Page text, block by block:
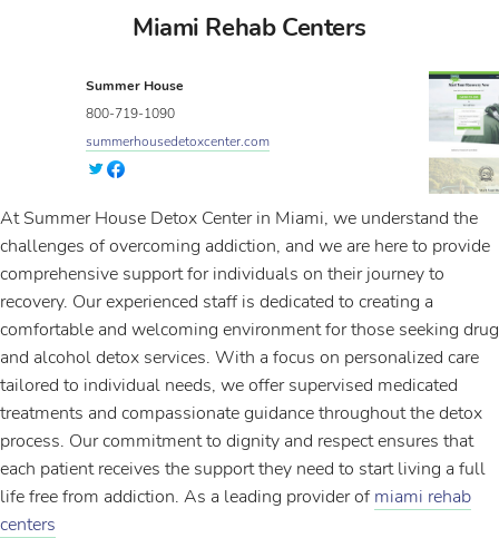
Miami Rehab Centers
Summer House
800-719-1090
summerhousedetoxcenter.com
At Summer House Detox Center in Miami, we understand the
challenges of overcoming addiction, and we are here to provide
comprehensive support for individuals on their journey to
recovery. Our experienced staff is dedicated to creating a
comfortable and welcoming environment for those seeking drug
and alcohol detox services. With a focus on personalized care
tailored to individual needs, we offer supervised medicated
treatments and compassionate guidance throughout the detox
process. Our commitment to dignity and respect ensures that
each patient receives the support they need to start living a full
life free from addiction. As a leading provider ofmiami rehab
centers